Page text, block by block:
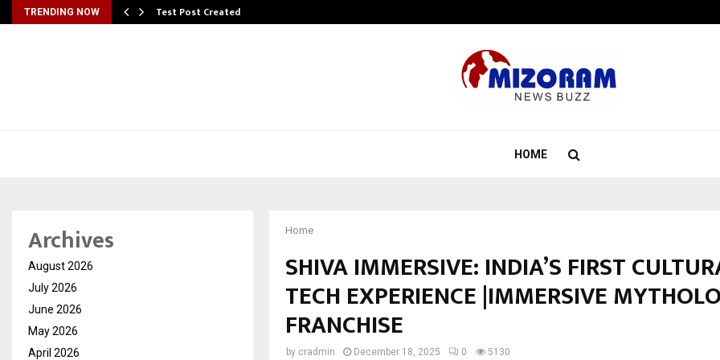
TRENDING NOW Test Post Created
HOME
Home
SHIVA IMMERSIVE: INDIA’S FIRST
TECH EXPERIENCE |IMMERSIVE
FRANCHISE
by cradmin December 18, 2025 0 5130
Archives
August 2026
July 2026
June 2026
May 2026
April 2026